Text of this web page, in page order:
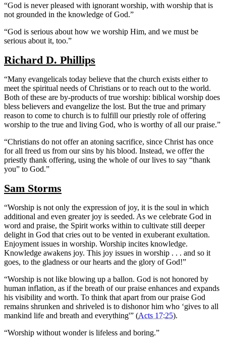
“God is never pleased with ignorant worship, with worship that is
not grounded in the knowledge of God.”
“God is serious about how we worship Him, and we must be
serious about it, too.”
Richard D. Phillips
“Many evangelicals today believe that the church exists either to
meet the spiritual needs of Christians or to reach out to the world.
Both of these are by-products of true worship: biblical worship does
bless believers and evangelize the lost. But the true and primary
reason to come to church is to fulfill our priestly role of offering
worship to the true and living God, who is worthy of all our praise.”
“Christians do not offer an atoning sacrifice, since Christ has once
for all freed us from our sins by his blood. Instead, we offer the
priestly thank offering, using the whole of our lives to say “thank
you” to God.”
Sam Storms
“Worship is not only the expression of joy, it is the soul in which
additional and even greater joy is seeded. As we celebrate God in
word and praise, the Spirit works within to cultivate still deeper
delight in God that cries out to be vented in exuberant exultation.
Enjoyment issues in worship. Worship incites knowledge.
Knowledge awakens joy. This joy issues in worship . . . and so it
goes, to the gladness or our hearts and the glory of God!”
“Worship is not like blowing up a ballon. God is not honored by
human inflation, as if the breath of our praise enhances and expands
his visibility and worth. To think that apart from our praise God
remains shrunken and shriveled is to dishonor him who ‘gives to all
mankind life and breath and everything'” (Acts 17:25).
“Worship without wonder is lifeless and boring.”